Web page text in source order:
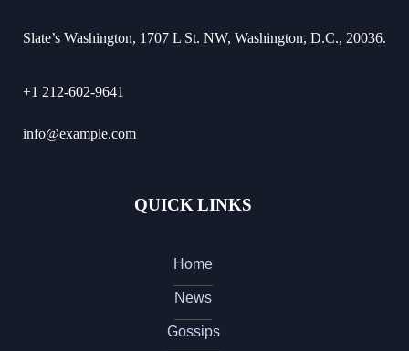
Slate’s Washington, 1707 L St. NW, Washington, D.C., 20036.
+1 212-602-9641
info@example.com
QUICK LINKS
Home
News
Gossips